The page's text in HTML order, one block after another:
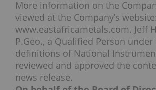
More information on the
viewed at the Company’s website:
www.eastafricametals.com. Jeff
P.Geo., a Qualified Person under
definitions of National
reviewed and approved the
news release.